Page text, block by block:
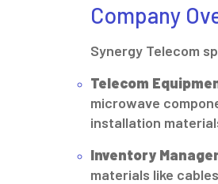
Company
Synergy Telecom
Telecom
microwave
installation
Inventory
materials like